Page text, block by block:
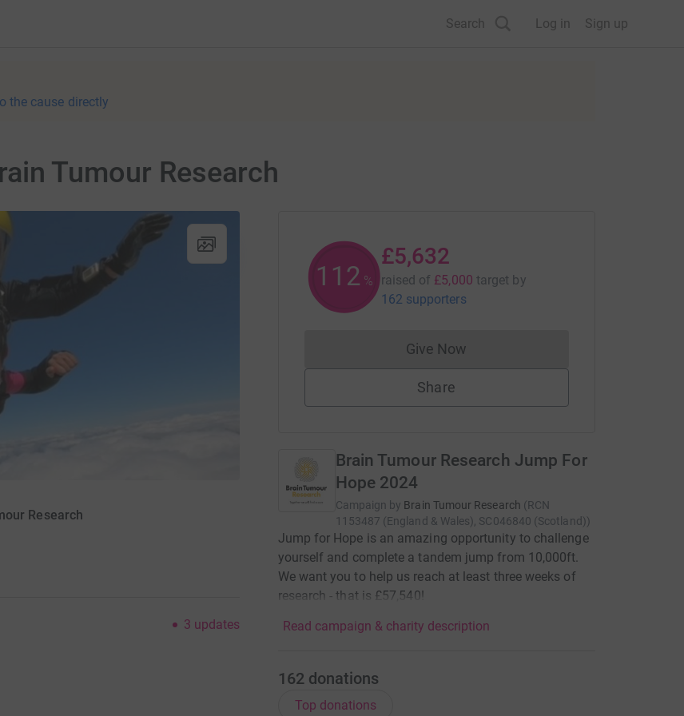
Search Log in Sign up
the cause directly
Tumour Research
Research
3 updates
112 %
£5,632
raised of £5,000 target by
162 supporters
Give NowDonations cannot currently be made
Share
Brain Tumour Research Jump For
Hope 2024
Campaign by Brain Tumour Research (RCN
1153487 (England & Wales), SC046840 (Scotland))
Jump for Hope is an amazing opportunity to challenge
yourself and complete a tandem jump from 10,000ft.
We want you to help us reach at least three weeks of
research - that is £57,540!
Read campaign & charity description
162 donations
Top donations